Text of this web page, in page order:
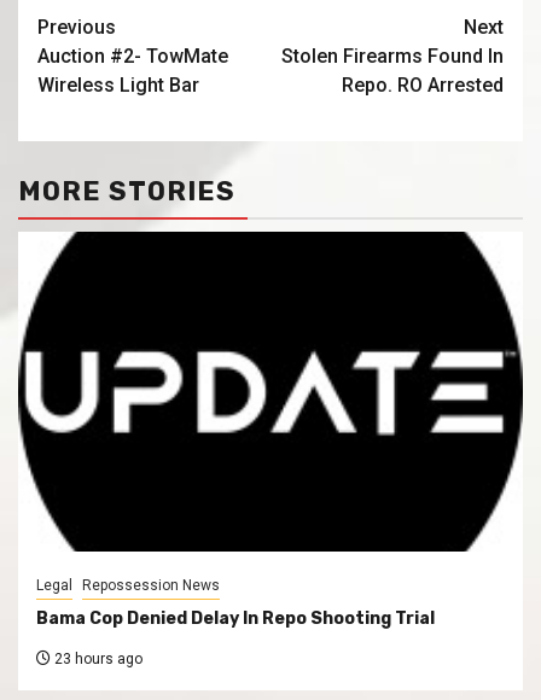
Previous
Auction #2- TowMate
Wireless Light Bar
Next
Stolen Firearms Found In
Repo. RO Arrested
MORE STORIES
Legal Repossession News
Bama Cop Denied Delay In Repo Shooting Trial
23 hours ago